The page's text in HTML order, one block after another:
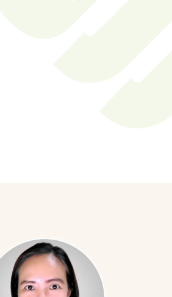
Obstetrics and